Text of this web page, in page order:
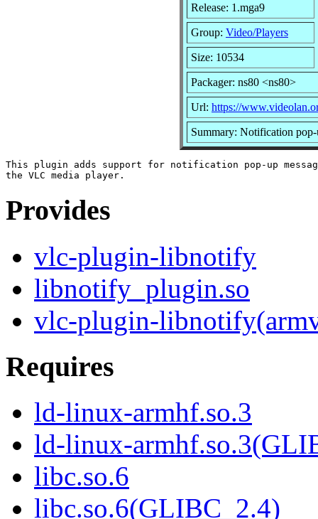
Release: 1.mga9
Group: Video/Players
Size: 10534
Packager: ns80 <ns80>
Url: https://
Summary: Notification
This plugin adds support for notification pop-up
Provides
vlc-plugin-libnotify
libnotify_plugin.so
vlc-plugin-
Requires
ld-linux-armhf.so.3
ld-linux-
libc.so.6
libc.so.6(GLIBC_2.4)